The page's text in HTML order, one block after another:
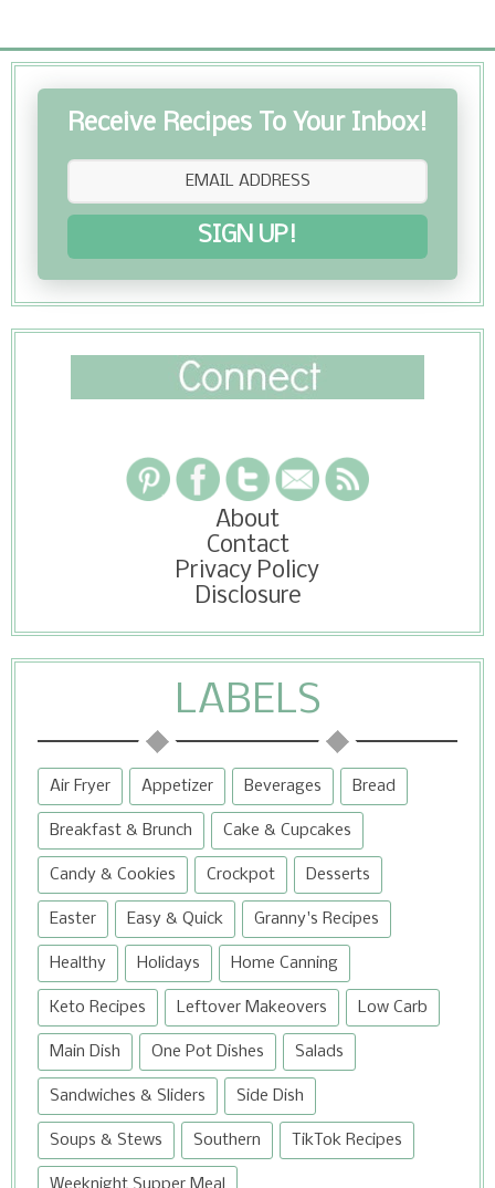
Receive Recipes To Your Inbox!
SIGN UP!
About
Contact
Privacy Policy
Disclosure
LABELS
Air Fryer Appetizer Beverages Bread
Breakfast & Brunch Cake & Cupcakes
Candy & Cookies Crockpot Desserts
Easter Easy & Quick Granny's Recipes
Healthy Holidays Home Canning
Keto Recipes Leftover Makeovers Low Carb
Main Dish One Pot Dishes Salads
Sandwiches & Sliders Side Dish
Soups & Stews Southern TikTok Recipes